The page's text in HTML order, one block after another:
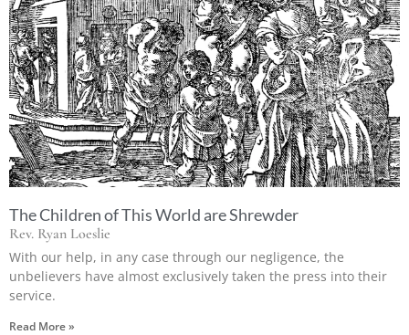
The Children of This World are Shrewder
Rev. Ryan Loeslie
With our help, in any case through our negligence, the
unbelievers have almost exclusively taken the press into their
service.
Read More »